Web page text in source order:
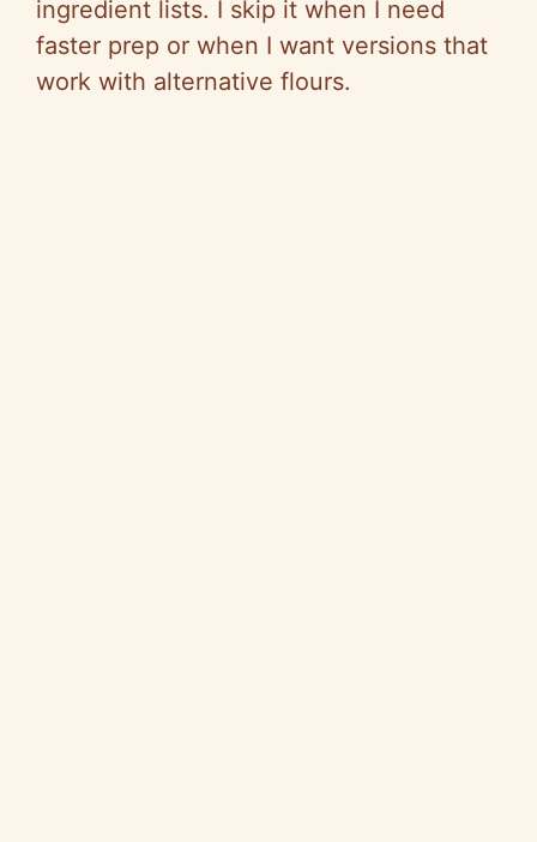
o
ingredient lists. I skip it when I need
faster prep or when I want versions that
work with alternative flours.